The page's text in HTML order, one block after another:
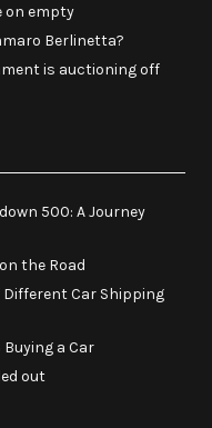
on empty
Berlinetta?
is auctioning off
500: A Journey
the Road
Car Shipping
Buying a Car
out